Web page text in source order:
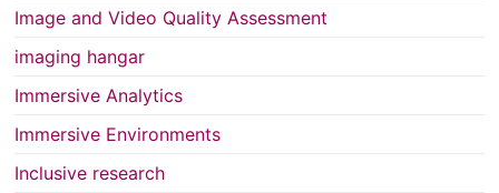
Image and Video Quality Assessment
imaging hangar
Immersive Analytics
Immersive Environments
Inclusive research